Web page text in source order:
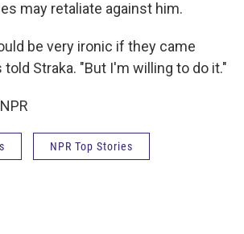
may retaliate against him.
be very ironic if they came
told Straka. "But I'm willing to do it."
NPR Top Stories